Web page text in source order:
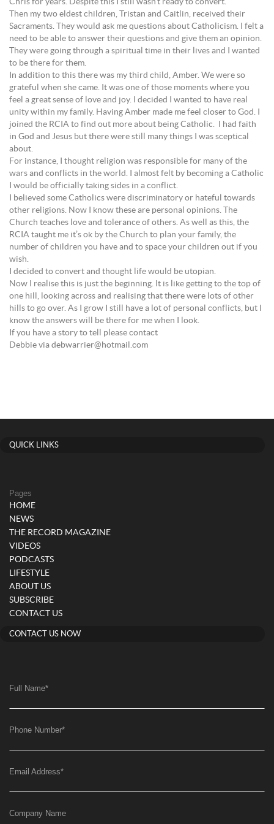
Chris for years. Despite this I still wasn’t ready to convert.
Then my two eldest children, Tristan and Caitlin, received their
Sacraments. They would ask me questions about Catholicism. I felt a
need to be able to answer their questions and give them an opinion.
They were going through a spiritual time in their lives and I wanted
to be there for them.
In addition to this there was my third child, Amber. We were so
grateful when she came. It was one of those moments where you
feel a great sense of love and joy. I decided I wanted to have real
unity within my family. Having Amber made me feel closer to God. I
joined the RCIA to find out more about being Catholic. I had faith
in God and Jesus but there were still many things I was sceptical
about.
For instance, I thought religion was responsible for many of the
wars and conflicts in the world. I almost felt by becoming a Catholic
I would be officially taking sides in a conflict.
I believed some Catholics were discriminatory or hateful towards
other religions. Now I know these are personal opinions. The
Church teaches love and tolerance of others. As well as this, the
RCIA taught me it’s ok by the Church to plan your family, the
number of children you have and to space your children out if you
wish.
I decided to convert and thought life would be utopian.
Now I realise this is just the beginning. It is like getting to the top of
one hill, looking across and realising that there were lots of other
hills to go over. As I grow I still have a lot of personal conflicts, but I
know the answers will be there for me when I look.
If you have a story to tell please contact
Debbie via debwarrier@hotmail.com
QUICK LINKS
Pages
HOME
NEWS
THE RECORD MAGAZINE
VIDEOS
PODCASTS
LIFESTYLE
ABOUT US
SUBSCRIBE
CONTACT US
CONTACT US NOW
Full Name*
Phone Number*
Email Address*
Company Name